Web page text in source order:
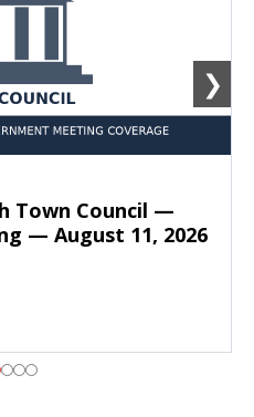
Town Council —
— August 11, 2026
❯